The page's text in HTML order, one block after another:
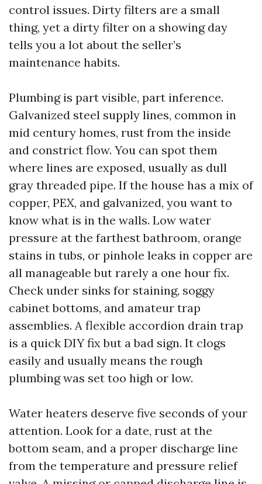
control issues. Dirty filters are a small
thing, yet a dirty filter on a showing day
tells you a lot about the seller’s
maintenance habits.
Plumbing is part visible, part inference.
Galvanized steel supply lines, common in
mid century homes, rust from the inside
and constrict flow. You can spot them
where lines are exposed, usually as dull
gray threaded pipe. If the house has a mix of
copper, PEX, and galvanized, you want to
know what is in the walls. Low water
pressure at the farthest bathroom, orange
stains in tubs, or pinhole leaks in copper are
all manageable but rarely a one hour fix.
Check under sinks for staining, soggy
cabinet bottoms, and amateur trap
assemblies. A flexible accordion drain trap
is a quick DIY fix but a bad sign. It clogs
easily and usually means the rough
plumbing was set too high or low.
Water heaters deserve five seconds of your
attention. Look for a date, rust at the
bottom seam, and a proper discharge line
from the temperature and pressure relief